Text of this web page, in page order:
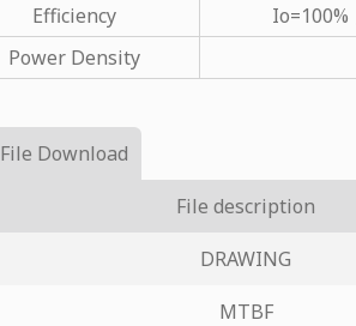
Efficiency Io=100%
Power Density
File Download
File description
DRAWING
MTBF